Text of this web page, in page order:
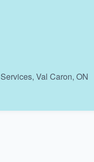
Val Caron, ON